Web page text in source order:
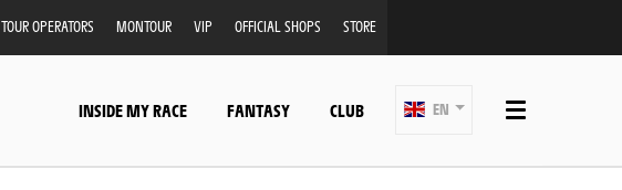
TOUR OPERATORS MONTOUR VIP OFFICIAL SHOPS STORE
INSIDE MY RACE FANTASY CLUB EN